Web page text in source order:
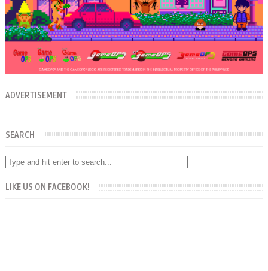
ADVERTISEMENT
SEARCH
LIKE US ON FACEBOOK!